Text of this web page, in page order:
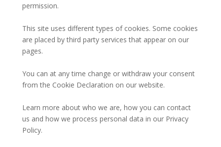
permission.
This site uses different types of cookies. Some cookies
are placed by third party services that appear on our
pages.
You can at any time change or withdraw your consent
from the Cookie Declaration on our website.
Learn more about who we are, how you can contact
us and how we process personal data in our Privacy
Policy.